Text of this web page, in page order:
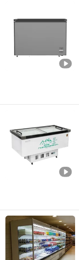
Guangdong
Guangdong ,
Qingdao Senlis
Shandong ,
Shandong Xinrong